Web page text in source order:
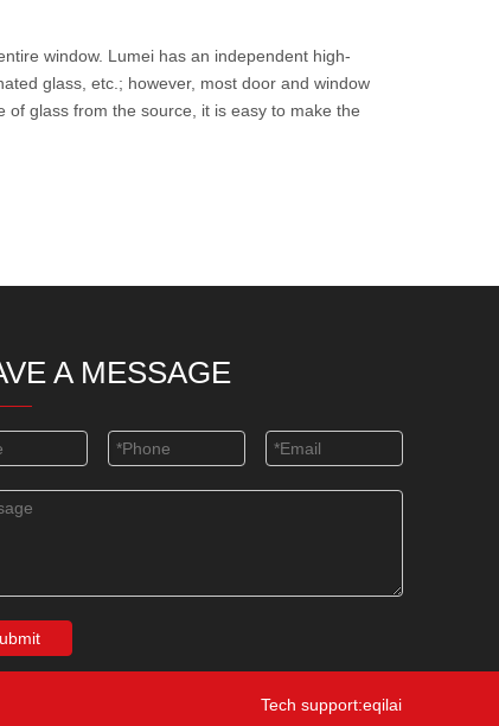
window. Lumei has an independent high-
glass, etc.; however, most door and window
glass from the source, it is easy to make the
A MESSAGE
Tech support:eqilai